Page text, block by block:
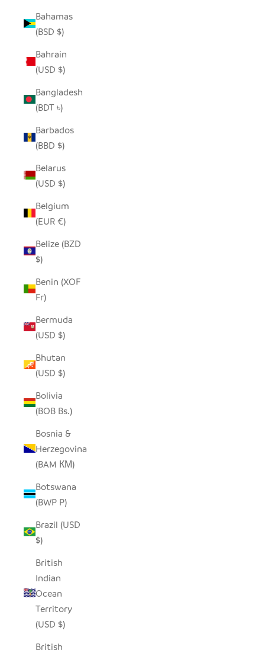
Bahamas
(BSD $)
Bahrain
(USD $)
Bangladesh
(BDT ৳)
Barbados
(BBD $)
Belarus
(USD $)
Belgium
(EUR €)
Belize (BZD
$)
Benin (XOF
Fr)
Bermuda
(USD $)
Bhutan
(USD $)
Bolivia
(BOB Bs.)
Bosnia &
Herzegovina
(BAM КМ)
Botswana
(BWP P)
Brazil (USD
$)
British
Indian
Ocean
Territory
(USD $)
British